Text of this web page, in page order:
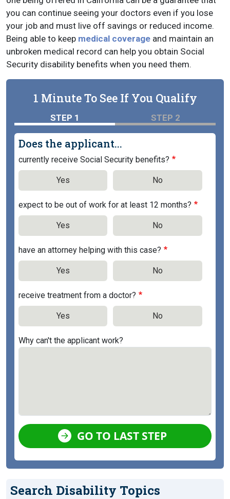
you can continue seeing your doctors even if you lose
your job and must live off savings or reduced income.
Being able to keep medical coverage and maintain an
unbroken medical record can help you obtain Social
Security disability benefits when you need them.
1 Minute To See If You Qualify
STEP 1 STEP 2
Does the applicant...
currently receive Social Security benefits?
Yes No
expect to be out of work for at least 12 months?
Yes No
have an attorney helping with this case?
Yes No
receive treatment from a doctor?
Yes No
Why can't the applicant work?
GO TO LAST STEP
Search Disability Topics